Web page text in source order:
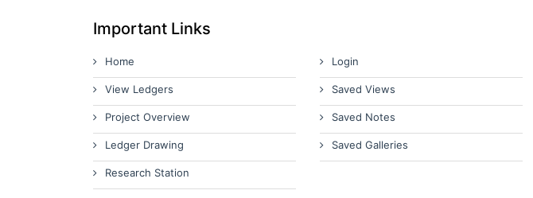
Important Links
Home
View Ledgers
Project Overview
Ledger Drawing
Research Station
Login
Saved Views
Saved Notes
Saved Galleries